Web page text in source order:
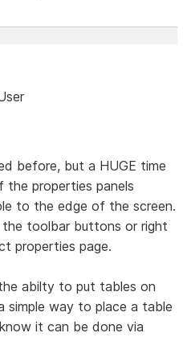
before, but a HUGE time
the properties panels
to the edge of the screen.
toolbar buttons or right
properties page.
abilty to put tables on
simple way to place a table
it can be done via